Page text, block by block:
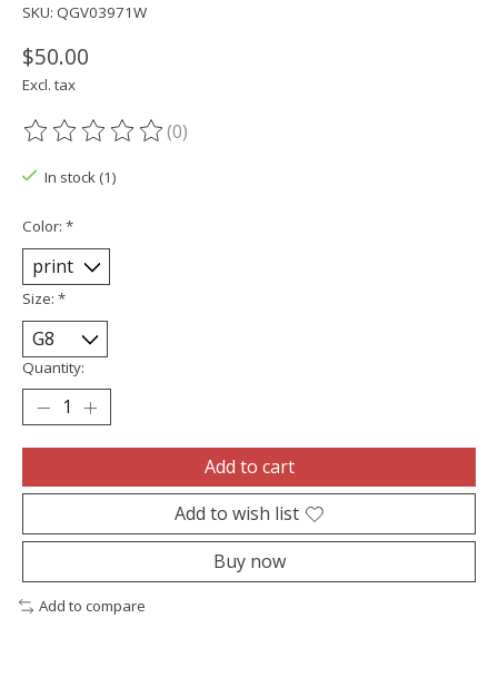
SKU: QGV03971W
$50.00
Excl. tax
The rating of this product is
(0)
In stock (1)
Color: *
Size: *
Quantity:
Add to cart
Add to wish list
Buy now
Add to compare